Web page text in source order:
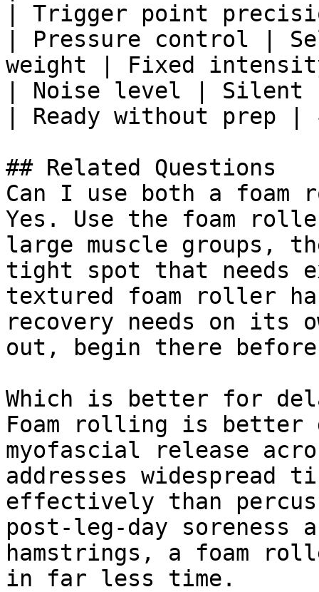
| Trigger point
| Pressure control |
weight | Fixed
| Noise level | Silent
| Ready without prep |
## Related Questions
Can I use both a foam
Yes. Use the foam
large muscle groups,
tight spot that needs
textured foam roller
recovery needs on
out, begin there before
Which is better for
Foam rolling is better
myofascial release
addresses widespread
effectively than
post-leg-day soreness
hamstrings, a foam
in far less time.